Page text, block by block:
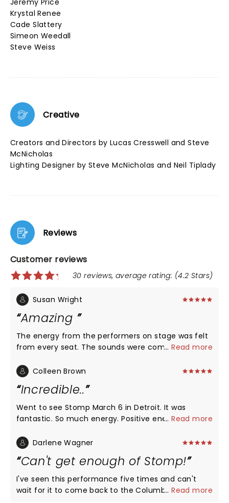
Jeremy Price
Krystal Renee
Cade Slattery
Simeon Weedall
Steve Weiss
Creative
Creators and Directors by Lucas Cresswell and Steve
McNicholas
Lighting Designer by Steve McNicholas and Neil Tiplady
Reviews
Customer reviews
30 reviews, average rating: (4.2 Stars)
Susan Wright
Amazing
The energy from the performers on stage was felt
from every seat. The sounds were coming from an
astounding. I enjoyed every minute, especially the
performers were so very talented. What a treat for
the ears and eyes!!
...Read more
Colleen Brown
Incredible..
Went to see Stomp March 6 in Detroit. It was
fantastic. So much energy. Positive energy. I love
engaged the audience without us even knowing. So
were having a blast !! Thank You Stomp for the
wonderful memories !! Highly recommend.
...Read more
Darlene Wagner
Can't get enough of Stomp!
I've seen this performance five times and can't
wait for it to come back to the Columbus Ohio
...Read more